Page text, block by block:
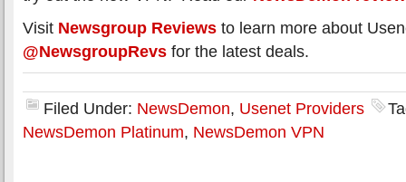
Visit Newsgroup Reviews to learn more about
@NewsgroupRevs for the latest deals.
Filed Under: NewsDemon, Usenet Providers
NewsDemon Platinum, NewsDemon VPN